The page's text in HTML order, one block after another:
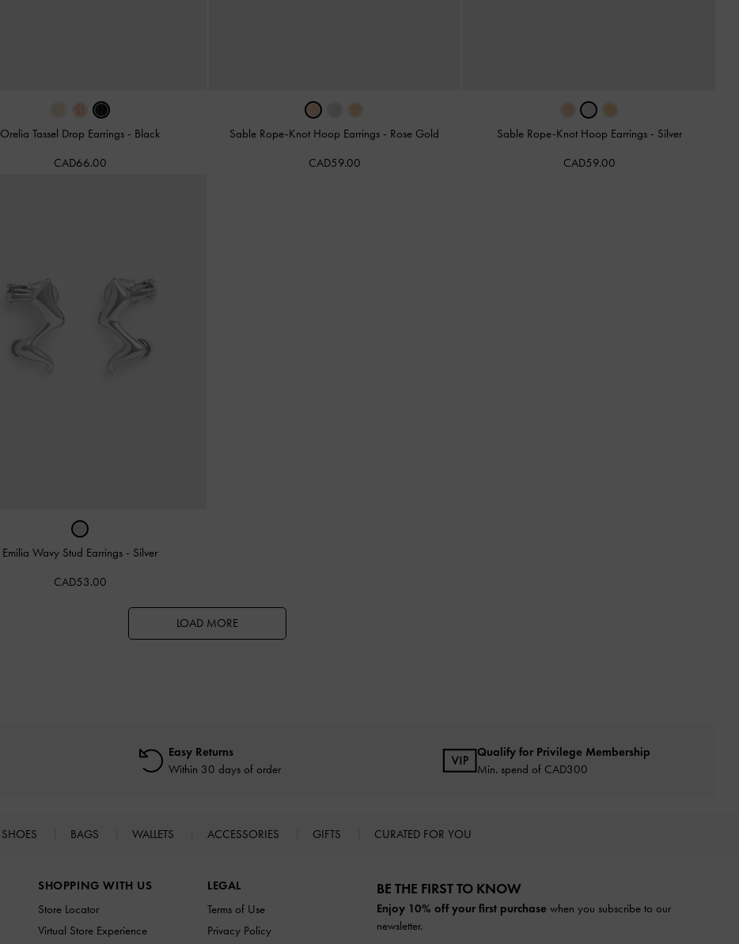
Orelia Tassel Drop Earrings - Black
CAD66.00
Sable Rope-Knot Hoop Earrings - Rose Gold
CAD59.00
Sable Rope-Knot Hoop Earrings - Silver
CAD59.00
Emilia Wavy Stud Earrings - Silver
CAD53.00
LOAD MORE
Easy Returns
Within 30 days of order
Qualify for Privilege Membership
Min. spend of CAD300
SHOES BAGS WALLETS ACCESSORIES GIFTS CURATED FOR YOU
SHOPPING WITH US
Store Locator
Virtual Store Experience
LEGAL
Terms of Use
Privacy Policy
BE THE FIRST TO KNOW​
Enjoy 10% off your first purchase when you subscribe to our
newsletter.